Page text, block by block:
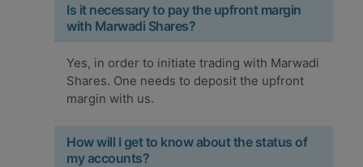
Is it necessary to pay the upfront margin
with Marwadi Shares?
Yes, in order to initiate trading with Marwadi
Shares. One needs to deposit the upfront
margin with us.
How will I get to know about the status of
my accounts?